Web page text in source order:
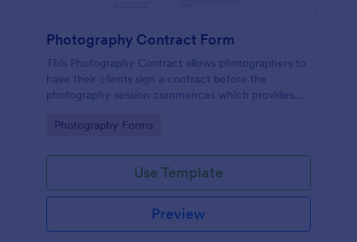
Photography Contract Form
This Photography Contract allows photographers to
have their clients sign a contract before the
photography session commences which provides
photography, payment terms and arrangements.
Go to Category:
Photography Forms
Use Template
Preview